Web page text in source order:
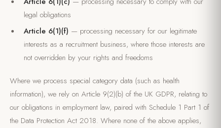
legal obligations
Article 6(1)(f) — processing necessary for our legitimate
interests as a recruitment business, where those interests are
not overridden by your rights and freedoms
Where we process special category data (such as health
information), we rely on Article 9(2)(b) of the UK GDPR, relating to
our obligations in employment law, paired with Schedule 1 Part 1 of
the Data Protection Act 2018. Where none of the above applies,